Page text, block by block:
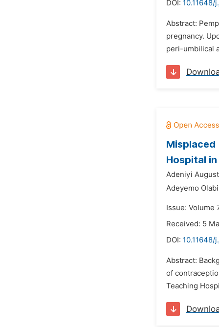
DOI: 10.11648/
Abstract:
pregnancy.
peri-umbilical
Misplaced
Hospital
Adeniyi
Adeyemo
Issue: Volume
Received: 5
DOI: 10.11648/
Abstract:
of
Teaching